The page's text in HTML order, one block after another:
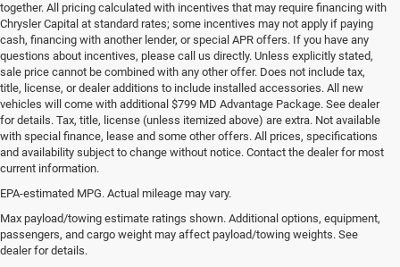
together. All pricing calculated with incentives that may require financing with
Chrysler Capital at standard rates; some incentives may not apply if paying
cash, financing with another lender, or special APR offers. If you have any
questions about incentives, please call us directly. Unless explicitly stated,
sale price cannot be combined with any other offer. Does not include tax,
title, license, or dealer additions to include installed accessories. All new
vehicles will come with additional $799 MD Advantage Package. See dealer
for details. Tax, title, license (unless itemized above) are extra. Not available
with special finance, lease and some other offers. All prices, specifications
and availability subject to change without notice. Contact the dealer for most
current information.
EPA-estimated MPG. Actual mileage may vary.
Max payload/towing estimate ratings shown. Additional options, equipment,
passengers, and cargo weight may affect payload/towing weights. See
dealer for details.
Used Cars, Trucks and SUVs for
Sale in Bentonville, AR